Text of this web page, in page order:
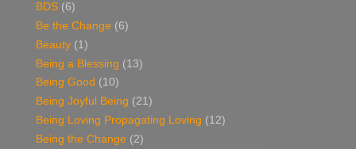
BDS (6)
Be the Change (6)
Beauty (1)
Being a Blessing (13)
Being Good (10)
Being Joyful Being (21)
Being Loving Propagating Loving (12)
Being the Change (2)